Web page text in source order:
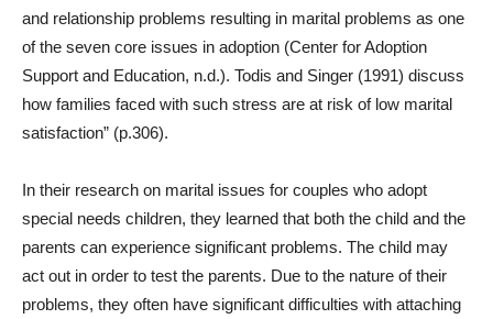
and relationship problems resulting in marital problems as one
of the seven core issues in adoption (Center for Adoption
Support and Education, n.d.). Todis and Singer (1991) discuss
how families faced with such stress are at risk of low marital
satisfaction” (p.306).
In their research on marital issues for couples who adopt
special needs children, they learned that both the child and the
parents can experience significant problems. The child may
act out in order to test the parents. Due to the nature of their
problems, they often have significant difficulties with attaching